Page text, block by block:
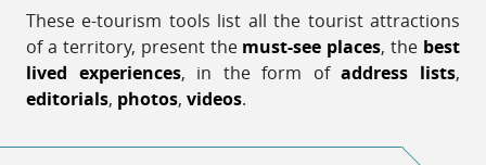
These e-tourism tools list all the tourist attractions
of a territory, present the must-see places, the best
lived experiences, in the form ofaddress lists,
editorials, photos, videos.